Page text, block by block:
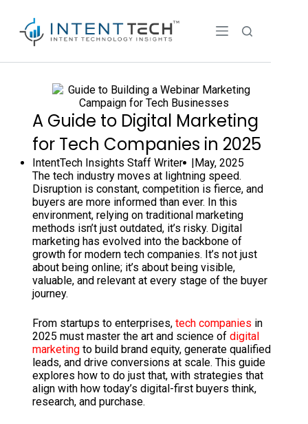
A Guide to Digital Marketing
for Tech Companies in 2025
IntentTech Insights Staff Writer |May, 2025
The tech industry moves at lightning speed.
Disruption is constant, competition is fierce, and
buyers are more informed than ever. In this
environment, relying on traditional marketing
methods isn’t just outdated, it’s risky. Digital
marketing has evolved into the backbone of
growth for modern tech companies. It’s not just
about being online; it’s about being visible,
valuable, and relevant at every stage of the buyer
journey.
From startups to enterprises, tech companies in
2025 must master the art and science of digital
marketing to build brand equity, generate qualified
leads, and drive conversions at scale. This guide
explores how to do just that, with strategies that
align with how today’s digital-first buyers think,
research, and purchase.